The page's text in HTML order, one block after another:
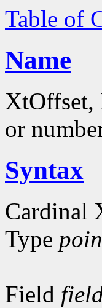
Table of
Name
XtOffset,
or
Syntax
Cardinal
Type
Field